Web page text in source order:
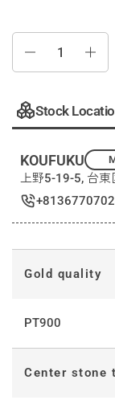
Stock
KOUFUKU
上野5-19-5, 台東
Gold quality
PT900
Center stone